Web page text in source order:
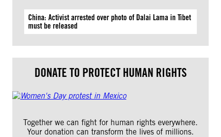
China: Activist arrested over photo of Dalai Lama in Tibet
must be released
DONATE TO PROTECT HUMAN RIGHTS
Together we can fight for human rights everywhere.
Your donation can transform the lives of millions.